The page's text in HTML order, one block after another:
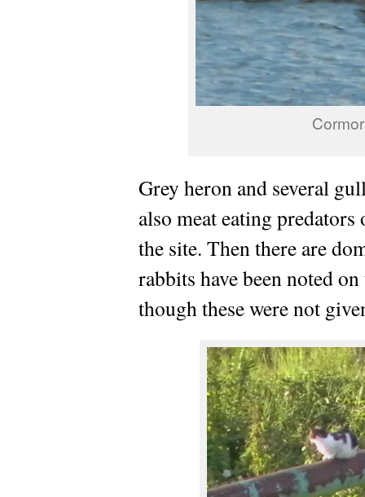
Grey heron and several
also meat eating
the site. Then there are
rabbits have been noted
though these were not